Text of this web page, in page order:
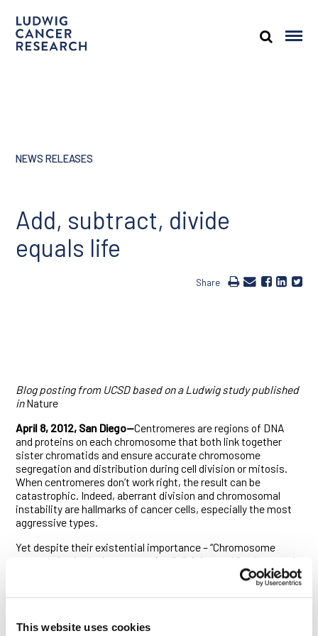
This website uses cookies
NEWS RELEASES
Add, subtract, divide
equals life
Share
Blog posting from UCSD based on a Ludwig study published
inNature
April 8, 2012, San Diego—Centromeres are regions of DNA
and proteins on each chromosome that both link together
sister chromatids and ensure accurate chromosome
segregation and distribution during cell division or mitosis.
When centromeres don’t work right, the result can be
catastrophic. Indeed, aberrant division and chromosomal
instability are hallmarks of cancer cells, especially the most
aggressive types.
Yet despite their existential importance – “Chromosome
segregation is the key event of cell division and fundamental
to understanding life,” said Arshad Desai, PhD, investigator at
the Ludwig Institute for Cancer Research and professor of
Cellular and Molecular Medicine at UC San Diego –
century after German biologist Walther Flemming first